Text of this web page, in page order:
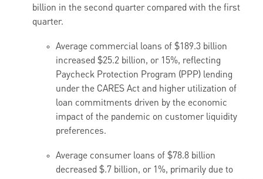
billion in the second quarter compared with the first
quarter.
Average commercial loans of $189.3 billion
increased $25.2 billion, or 15%, reflecting
Paycheck Protection Program (PPP) lending
under the CARES Act and higher utilization of
loan commitments driven by the economic
impact of the pandemic on customer liquidity
preferences.
Average consumer loans of $78.8 billion
decreased $.7 billion, or 1%, primarily due to